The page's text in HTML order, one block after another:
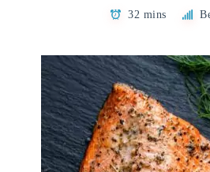
32 mins